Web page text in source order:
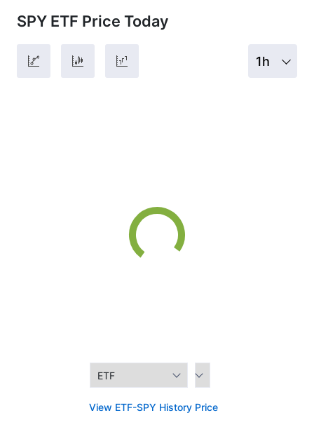
SPY ETF Price Today
1h
View ETF-SPY History Price